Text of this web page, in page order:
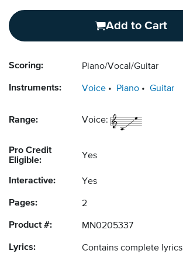
Add to Cart
Scoring: Piano/Vocal/Guitar
Instruments: Voice Piano Guitar
Range: Voice:
Pro Credit
Eligible:
Yes
Interactive: Yes
Pages: 2
Product #: MN0205337
Lyrics: Contains complete lyrics